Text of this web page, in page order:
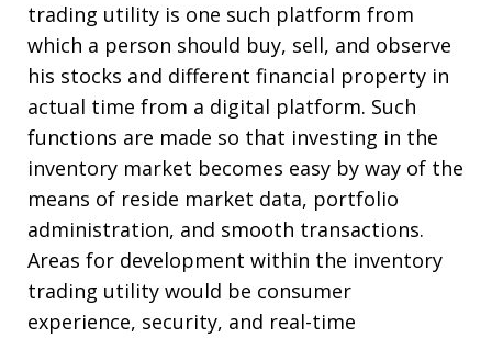
trading utility is one such platform from
which a person should buy, sell, and observe
his stocks and different financial property in
actual time from a digital platform. Such
functions are made so that investing in the
inventory market becomes easy by way of the
means of reside market data, portfolio
administration, and smooth transactions.
Areas for development within the inventory
trading utility would be consumer
experience, security, and real-time